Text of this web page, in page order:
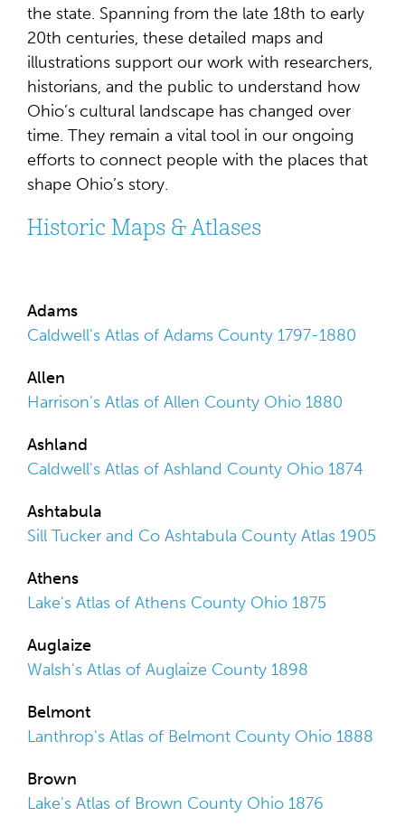
the state. Spanning from the late 18th to early
20th centuries, these detailed maps and
illustrations support our work with researchers,
historians, and the public to understand how
Ohio’s cultural landscape has changed over
time. They remain a vital tool in our ongoing
efforts to connect people with the places that
shape Ohio’s story.
Historic Maps & Atlases
Adams
Caldwell's Atlas of Adams County 1797-1880
Allen
Harrison's Atlas of Allen County Ohio 1880
Ashland
Caldwell's Atlas of Ashland County Ohio 1874
Ashtabula
Sill Tucker and Co Ashtabula County Atlas 1905
Athens
Lake's Atlas of Athens County Ohio 1875
Auglaize
Walsh's Atlas of Auglaize County 1898
Belmont
Lanthrop's Atlas of Belmont County Ohio 1888
Brown
Lake's Atlas of Brown County Ohio 1876